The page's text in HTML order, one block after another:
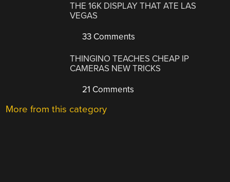
THE 16K DISPLAY THAT ATE LAS
VEGAS
33 Comments
THINGINO TEACHES CHEAP IP
CAMERAS NEW TRICKS
21 Comments
More from this category